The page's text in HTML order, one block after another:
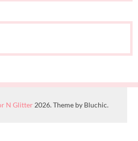
N Glitter 2026. Theme by Bluchic.